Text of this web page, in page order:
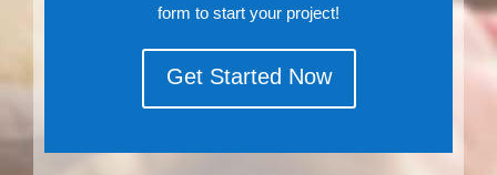
form to start your project!
Get Started Now